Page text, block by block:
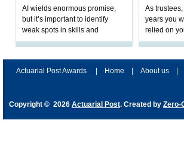
AI wields enormous promise,
but it’s important to identify
weak spots in skills and
processes and adjust
As
years you
relied on
help
Actuarial Post Awards
Home About us
Copyright © 2026 Actuarial Post. Created by Zero-